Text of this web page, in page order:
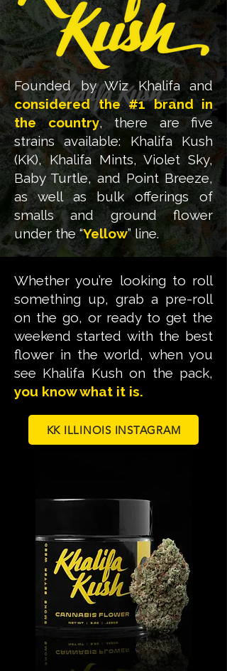
Founded by Wiz Khalifa and
considered the #1 brand in
the country, there are five
strains available: Khalifa Kush
(KK), Khalifa Mints, Violet Sky,
Baby Turtle, and Point Breeze,
as well as bulk offerings of
smalls and ground flower
under the “Yellow” line.
Whether you’re looking to roll
something up, grab a pre-roll
on the go, or ready to get the
weekend started with the best
flower in the world, when you
see Khalifa Kush on the pack,
you know what it is.
KK ILLINOIS INSTAGRAM